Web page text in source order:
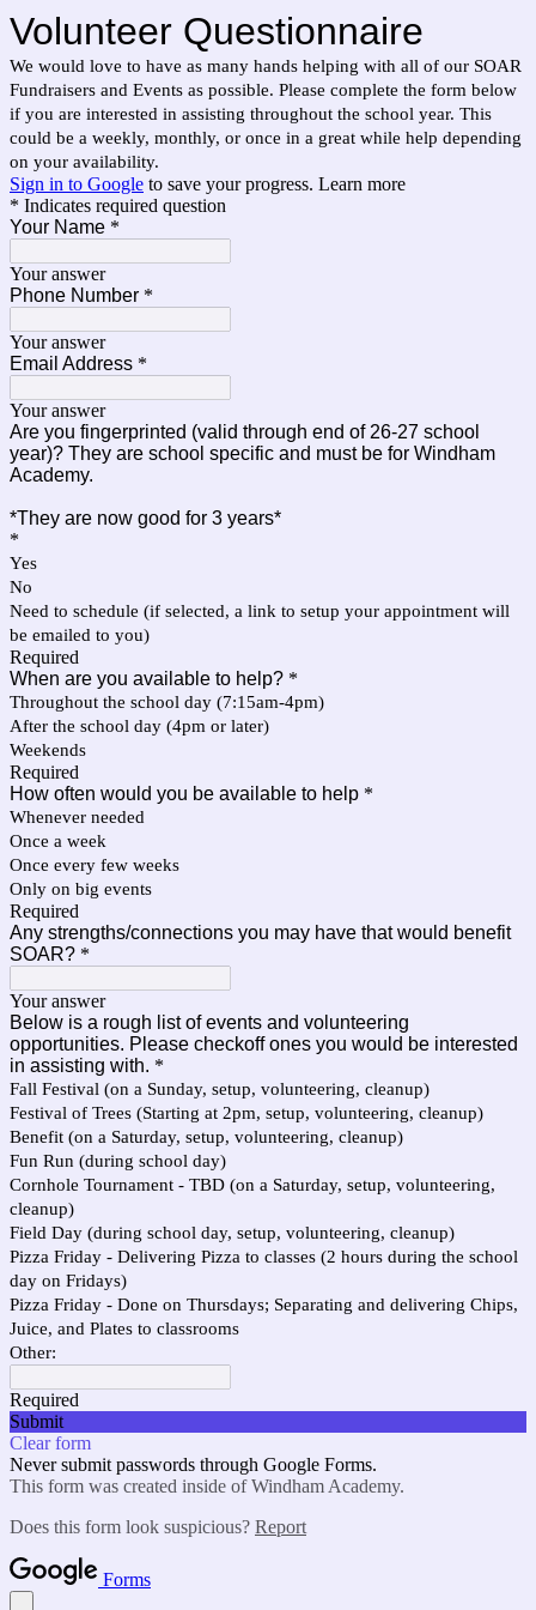
Volunteer Questionnaire
We would love to have as many hands helping with all of our SOAR
Fundraisers and Events as possible. Please complete the form below
if you are interested in assisting throughout the school year. This
could be a weekly, monthly, or once in a great while help depending
on your availability.
Sign in to Google to save your progress. Learn more
* Indicates required question
Your Name *
Your answer
Phone Number *
Your answer
Email Address *
Your answer
Are you fingerprinted (valid through end of 26-27 school
year)? They are school specific and must be for Windham
Academy.
*They are now good for 3 years*
*
Yes
No
Need to schedule (if selected, a link to setup your appointment will
be emailed to you)
Required
When are you available to help? *
Throughout the school day (7:15am-4pm)
After the school day (4pm or later)
Weekends
Required
How often would you be available to help *
Whenever needed
Once a week
Once every few weeks
Only on big events
Required
Any strengths/connections you may have that would benefit
SOAR? *
Your answer
Below is a rough list of events and volunteering
opportunities. Please checkoff ones you would be interested
in assisting with. *
Fall Festival (on a Sunday, setup, volunteering, cleanup)
Festival of Trees (Starting at 2pm, setup, volunteering, cleanup)
Benefit (on a Saturday, setup, volunteering, cleanup)
Fun Run (during school day)
Cornhole Tournament - TBD (on a Saturday, setup, volunteering,
cleanup)
Field Day (during school day, setup, volunteering, cleanup)
Pizza Friday - Delivering Pizza to classes (2 hours during the school
day on Fridays)
Pizza Friday - Done on Thursdays; Separating and delivering Chips,
Juice, and Plates to classrooms
Other:
Required
Submit
Clear form
Never submit passwords through Google Forms.
This form was created inside of Windham Academy.
Does this form look suspicious? Report
Forms